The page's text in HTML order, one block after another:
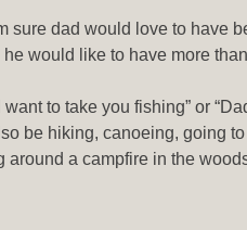
sure dad would love to have
would like to have more
to take you fishing” or
be hiking, canoeing, going
a campfire in the